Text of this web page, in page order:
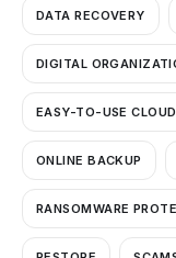
DATA RECOVERY
DIGITAL
EASY-TO-USE
ONLINE BACKUP
RANSOMWARE